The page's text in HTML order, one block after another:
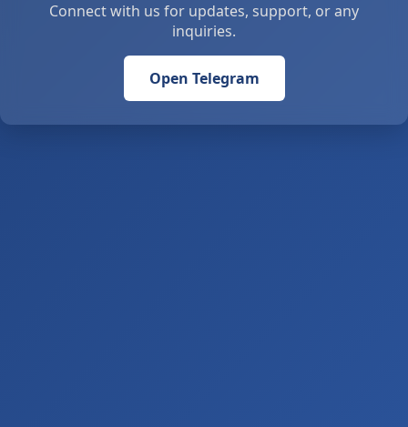
Connect with us for updates, support, or any
inquiries.
Open Telegram